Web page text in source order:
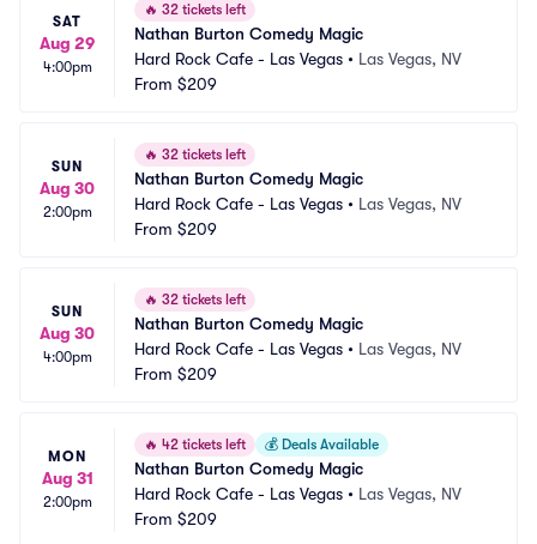
SAT
Aug 29
4:00pm
🔥 32 tickets left
Nathan Burton Comedy Magic
Hard Rock Cafe - Las Vegas • Las Vegas, NV
From $209
SUN
Aug 30
2:00pm
🔥 32 tickets left
Nathan Burton Comedy Magic
Hard Rock Cafe - Las Vegas • Las Vegas, NV
From $209
SUN
Aug 30
4:00pm
🔥 32 tickets left
Nathan Burton Comedy Magic
Hard Rock Cafe - Las Vegas • Las Vegas, NV
From $209
MON
Aug 31
2:00pm
🔥 42 tickets left 💰 Deals Available
Nathan Burton Comedy Magic
Hard Rock Cafe - Las Vegas • Las Vegas, NV
From $209